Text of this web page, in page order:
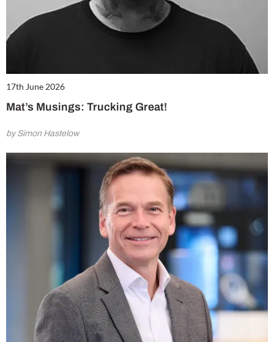
17th June 2026
Mat’s Musings: Trucking Great!
by Simon Hastelow